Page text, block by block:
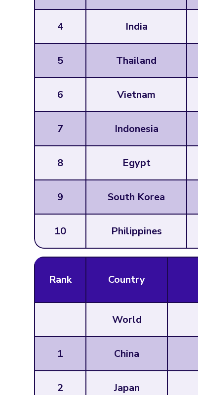
4 India
5 Thailand
6 Vietnam
7 Indonesia
8 Egypt
9 South Korea
10 Philippines
Rank Country
World
1 China
2 Japan